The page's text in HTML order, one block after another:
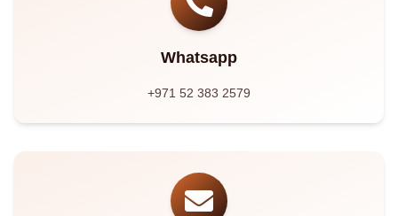
Whatsapp
+971 52 383 2579